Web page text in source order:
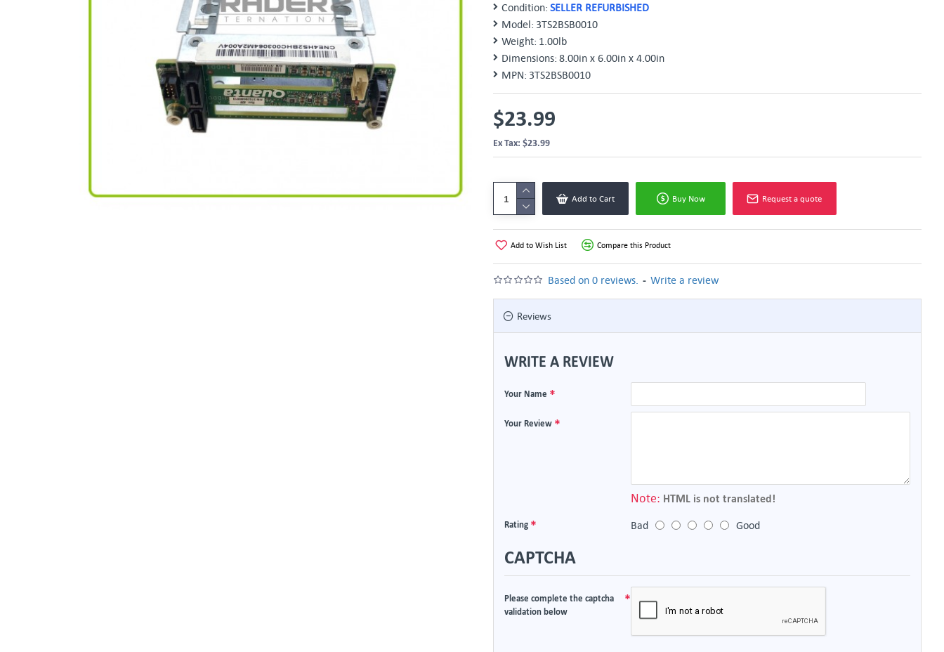
Condition: SELLER REFURBISHED
Model: 3TS2BSB0010
Weight: 1.00lb
Dimensions: 8.00in x 6.00in x 4.00in
MPN: 3TS2BSB0010
Based on 0 reviews. - Write a review
$23.99
Ex Tax: $23.99
Add to Cart Buy Now Request a quote
Add to Wish List Compare this Product
Reviews
WRITE A REVIEW
Your Name
Your Review
Note: HTML is not translated!
Rating Bad Good
CAPTCHA
Please complete the captcha
validation below